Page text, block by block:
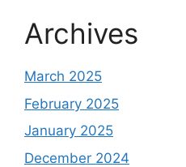
Archives
March 2025
February 2025
January 2025
December 2024